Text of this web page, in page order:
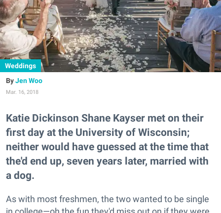
Weddings
Jen Woo
Mar. 16, 2018
Katie Dickinson Shane Kayser met on their
first day at the University of Wisconsin;
neither would have guessed at the time that
the'd end up, seven years later, married with
a dog.
As with most freshmen, the two wanted to be single